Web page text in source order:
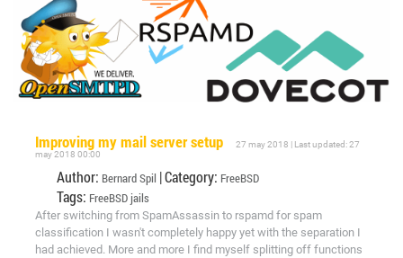
Improving my mail server setup
27 may 2018 | Last updated: 27
may 2018 00:00
Author: Bernard Spil | Category: FreeBSD
Tags: FreeBSD jails
After switching from SpamAssassin to rspamd for spam
classification I wasn't completely happy yet with the separation I
had achieved. More and more I find myself splitting off functions